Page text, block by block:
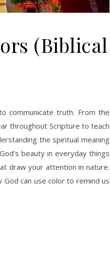
(Biblical
communicate truth. From the
throughout Scripture to teach
the spiritual meaning
beauty in everyday things
draw your attention in nature.
can use color to remind us